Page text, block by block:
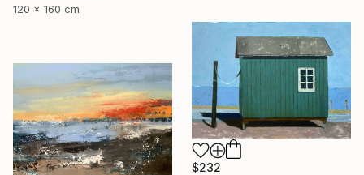
120 x 160 cm
$232